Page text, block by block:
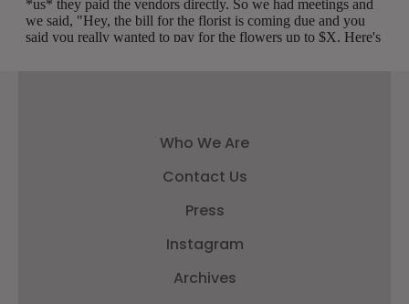
Who We Are
Contact Us
Press
Instagram
Archives